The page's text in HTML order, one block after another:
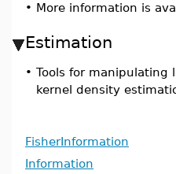
• More information is
Estimation
• Tools for manipulating
kernel density
FisherInformation
Information